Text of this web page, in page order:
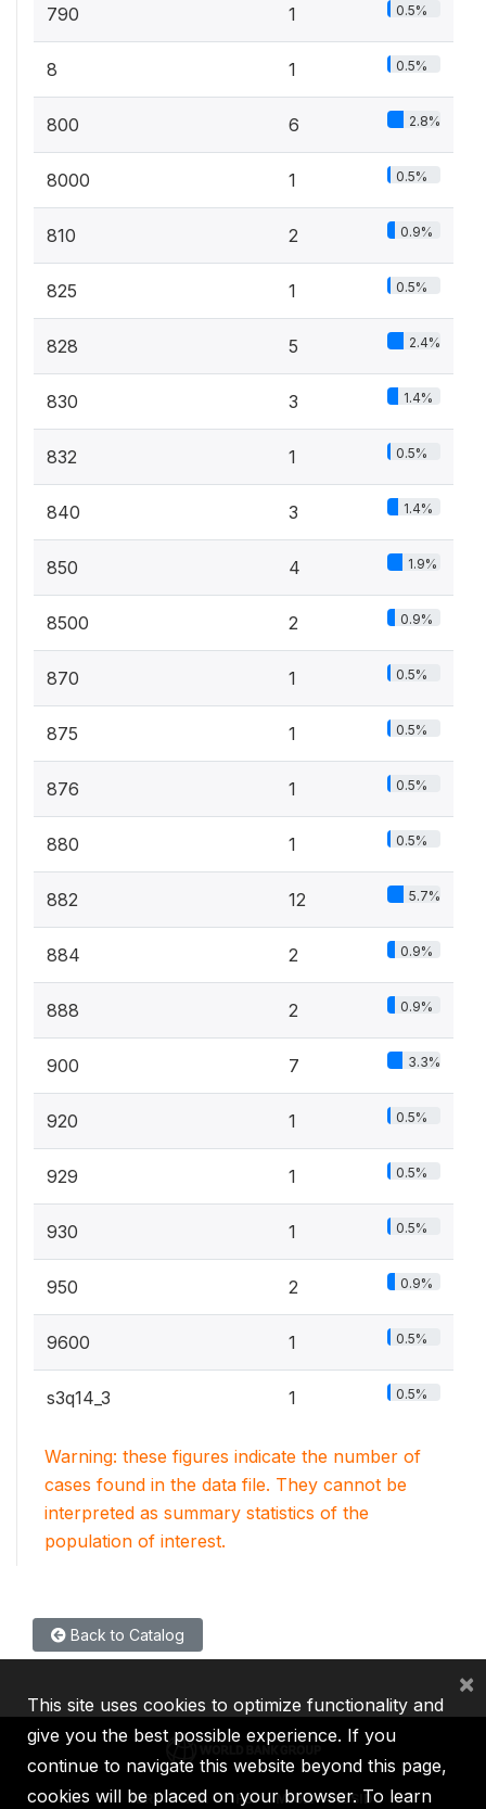
790 1 0.5%
8 1 0.5%
800 6 2.8%
8000 1 0.5%
810 2 0.9%
825 1 0.5%
828 5 2.4%
830 3 1.4%
832 1 0.5%
840 3 1.4%
850 4 1.9%
8500 2 0.9%
870 1 0.5%
875 1 0.5%
876 1 0.5%
880 1 0.5%
882 12 5.7%
884 2 0.9%
888 2 0.9%
900 7 3.3%
920 1 0.5%
929 1 0.5%
930 1 0.5%
950 2 0.9%
9600 1 0.5%
s3q14_3 1 0.5%
Warning: these figures indicate the number of
cases found in the data file. They cannot be
interpreted as summary statistics of the
population of interest.
Back to Catalog
IBRD IDA IFC MIGA ICSID
This site uses cookies to optimize functionality and
give you the best possible experience. If you
continue to navigate this website beyond this page,
cookies will be placed on your browser. To learn
×